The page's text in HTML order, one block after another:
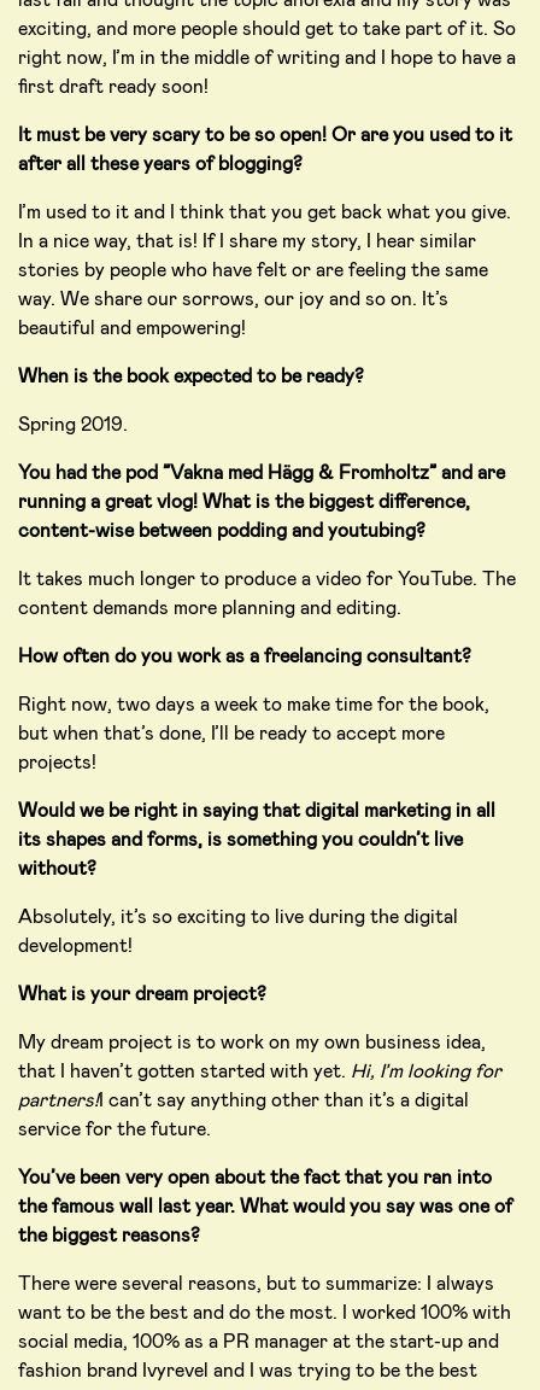
exciting, and more people should get to take part of it. So
right now, I’m in the middle of writing and I hope to have a
first draft ready soon!
It must be very scary to be so open! Or are you used to it
after all these years of blogging?
I’m used to it and I think that you get back what you give.
In a nice way, that is! If I share my story, I hear similar
stories by people who have felt or are feeling the same
way. We share our sorrows, our joy and so on. It’s
beautiful and empowering!
When is the book expected to be ready?
Spring 2019.
You had the pod ”Vakna med Hägg & Fromholtz” and are
running a great vlog! What is the biggest difference,
content-wise between podding and youtubing?
It takes much longer to produce a video for YouTube. The
content demands more planning and editing.
How often do you work as a freelancing consultant?
Right now, two days a week to make time for the book,
but when that’s done, I’ll be ready to accept more
projects!
Would we be right in saying that digital marketing in all
its shapes and forms, is something you couldn’t live
without?
Absolutely, it’s so exciting to live during the digital
development!
What is your dream project?
My dream project is to work on my own business idea,
that I haven’t gotten started with yet. Hi, I’m looking for
partners!I can’t say anything other than it’s a digital
service for the future.
You’ve been very open about the fact that you ran into
the famous wall last year. What would you say was one of
the biggest reasons?
There were several reasons, but to summarize: I always
want to be the best and do the most. I worked 100% with
social media, 100% as a PR manager at the start-up and
fashion brand Ivyrevel and I was trying to be the best